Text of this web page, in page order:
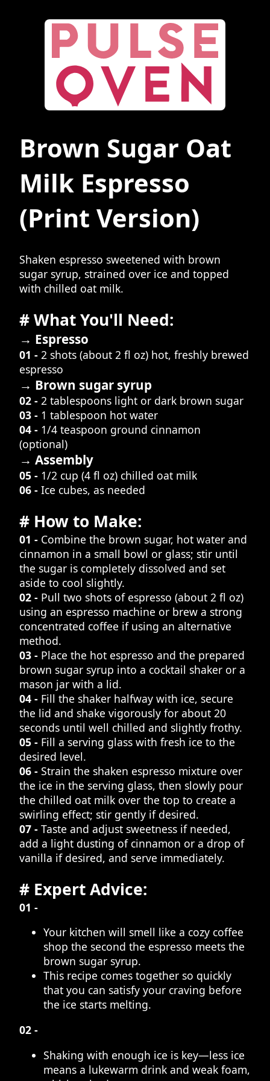
Brown Sugar Oat
Milk Espresso
(Print Version)
Shaken espresso sweetened with brown
sugar syrup, strained over ice and topped
with chilled oat milk.
# What You'll Need:
→ Espresso
01 - 2 shots (about 2 fl oz) hot, freshly brewed
espresso
→ Brown sugar syrup
02 - 2 tablespoons light or dark brown sugar
03 - 1 tablespoon hot water
04 - 1/4 teaspoon ground cinnamon
(optional)
→ Assembly
05 - 1/2 cup (4 fl oz) chilled oat milk
06 - Ice cubes, as needed
# How to Make:
01 - Combine the brown sugar, hot water and
cinnamon in a small bowl or glass; stir until
the sugar is completely dissolved and set
aside to cool slightly.
02 - Pull two shots of espresso (about 2 fl oz)
using an espresso machine or brew a strong
concentrated coffee if using an alternative
method.
03 - Place the hot espresso and the prepared
brown sugar syrup into a cocktail shaker or a
mason jar with a lid.
04 - Fill the shaker halfway with ice, secure
the lid and shake vigorously for about 20
seconds until well chilled and slightly frothy.
05 - Fill a serving glass with fresh ice to the
desired level.
06 - Strain the shaken espresso mixture over
the ice in the serving glass, then slowly pour
the chilled oat milk over the top to create a
swirling effect; stir gently if desired.
07 - Taste and adjust sweetness if needed,
add a light dusting of cinnamon or a drop of
vanilla if desired, and serve immediately.
# Expert Advice:
01 -
Your kitchen will smell like a cozy coffee
shop the second the espresso meets the
brown sugar syrup.
This recipe comes together so quickly
that you can satisfy your craving before
the ice starts melting.
02 -
Shaking with enough ice is key—less ice
means a lukewarm drink and weak foam,